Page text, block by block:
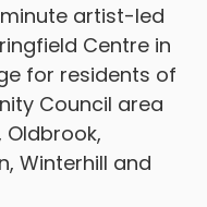
artist-led
Centre in
for residents of
Council area
Oldbrook,
Winterhill and